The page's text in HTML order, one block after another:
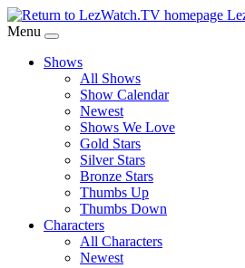
Skip
to
Content
Menu
Shows
All Shows
Show Calendar
Newest
Shows We Love
Gold Stars
Silver Stars
Bronze Stars
Thumbs Up
Thumbs Down
Characters
All Characters
Newest